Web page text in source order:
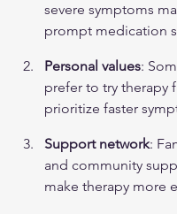
severe symptoms
prompt medication
Personal values:
prefer to try therapy
prioritize faster
Support network:
and community
make therapy more